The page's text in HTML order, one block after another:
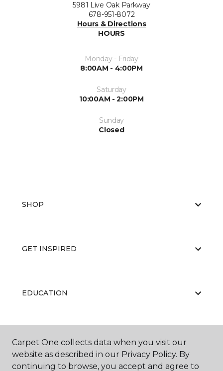
5981 Live Oak Parkway
678-951-8072
Hours & Directions
HOURS
Monday - Friday
8:00AM - 4:00PM
Saturday
10:00AM - 2:00PM
Sunday
Closed
SHOP
GET INSPIRED
EDUCATION
ABOUT US
Carpet One collects data when you visit our
website as described in our Privacy Policy. By
continuing to browse, you accept and agree to